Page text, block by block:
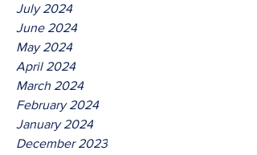
July 2024
June 2024
May 2024
April 2024
March 2024
February 2024
January 2024
December 2023